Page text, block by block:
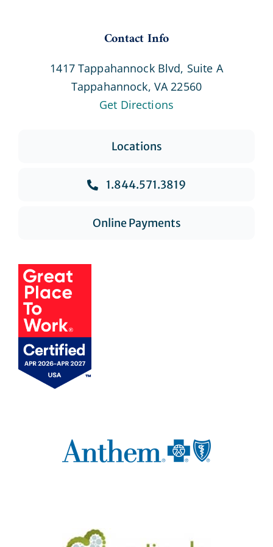
Contact Info
1417 Tappahannock Blvd, Suite A
Tappahannock, VA 22560
Get Directions
Locations
1.844.571.3819
Online Payments